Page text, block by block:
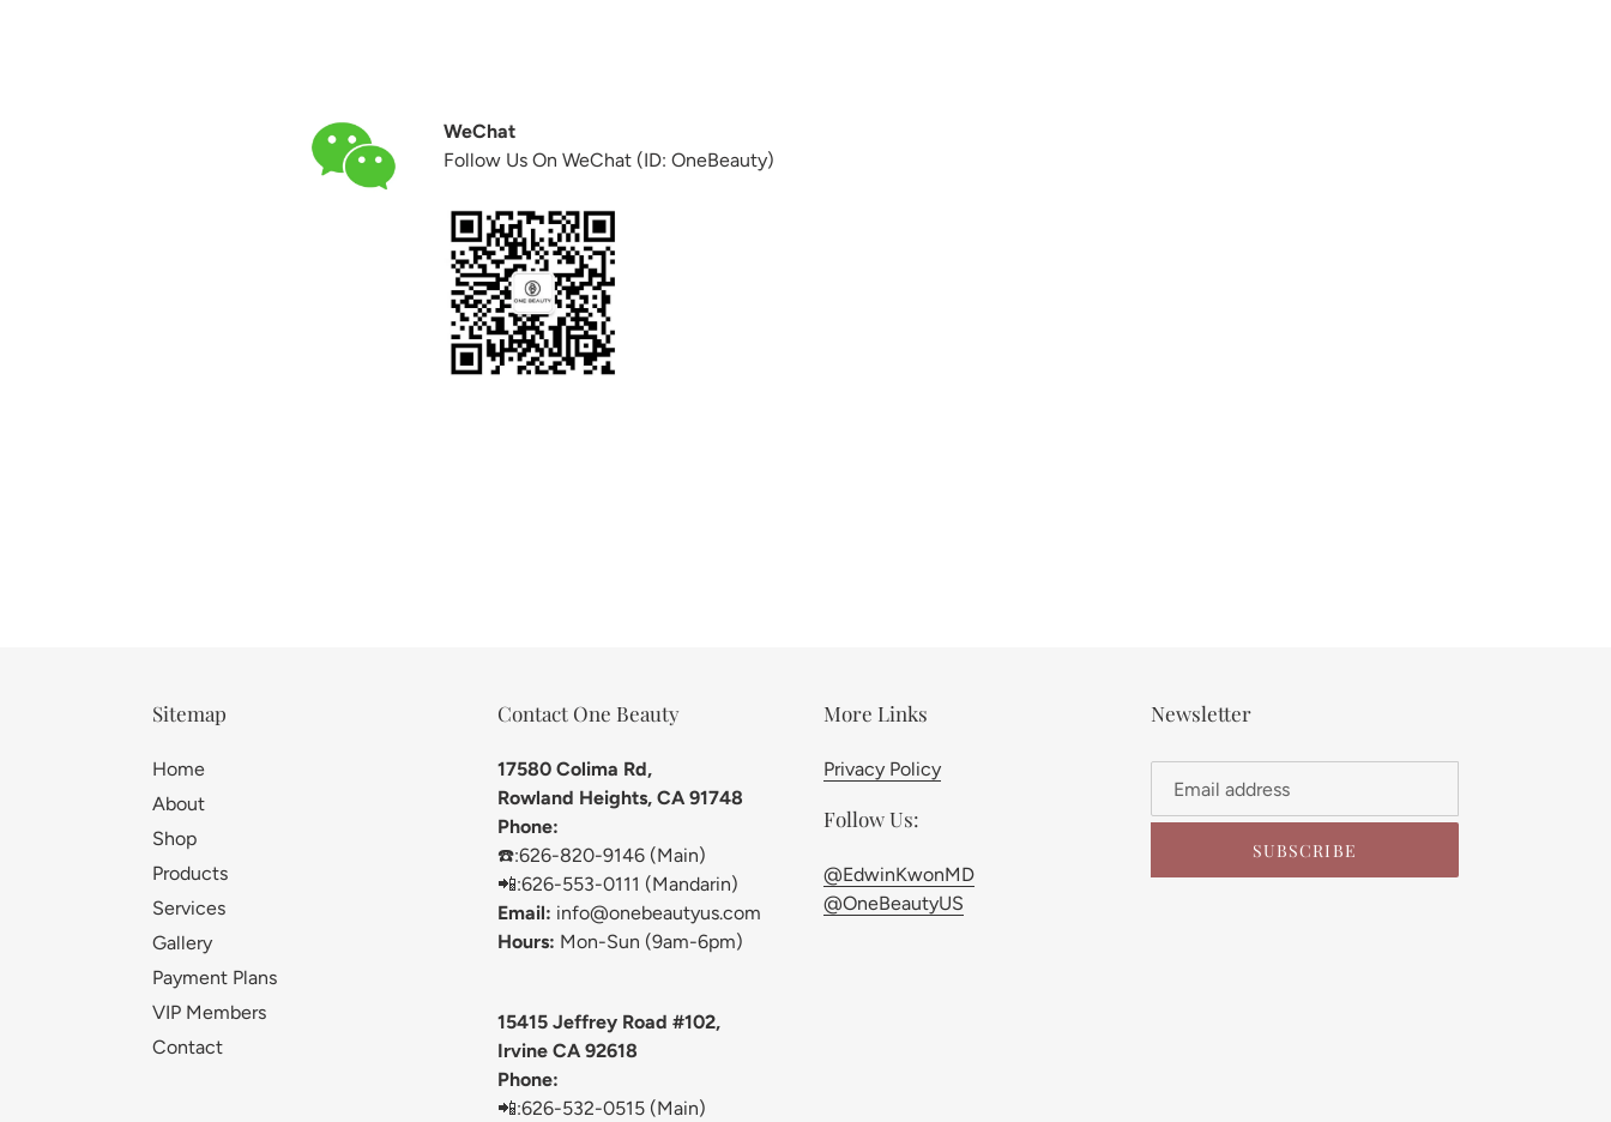
WeChat
Follow Us On WeChat (ID: OneBeauty)
Sitemap
Home
About
Shop
Products
Services
Gallery
Payment Plans
VIP Members
Contact
Contact One Beauty
17580 Colima Rd,
Rowland Heights, CA 91748
Phone:
☎️:626-820-9146 (Main)
📲:626-553-0111 (Mandarin)
Email: info@onebeautyus.com
Hours: Mon-Sun (9am-6pm)
15415 Jeffrey Road #102,
Irvine CA 92618
Phone:
📲:626-532-0515 (Main)
More Links
Privacy Policy
Follow Us:
@EdwinKwonMD
@OneBeautyUS
Newsletter
SUBSCRIBE